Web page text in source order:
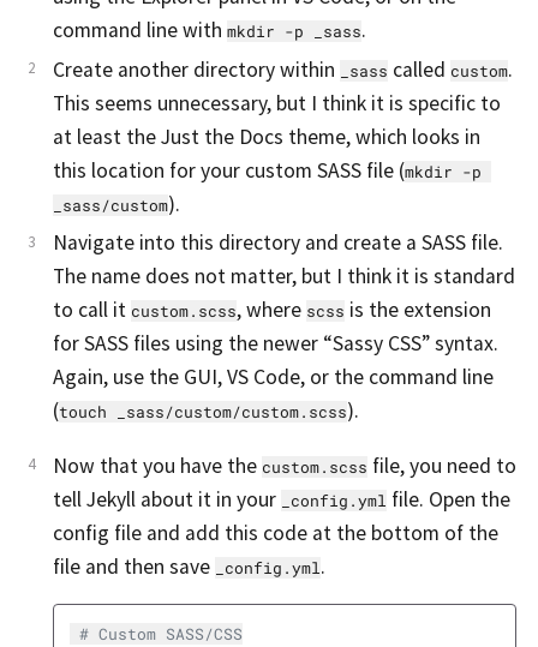
command line with mkdir -p _sass.
Create another directory within
_sass called custom.
This seems unnecessary, but I think it is specific to
at least the Just the Docs theme, which looks in
this location for your custom SASS file (mkdir -p
_sass/custom).
Navigate into this directory and create a SASS file.
The name does not matter, but I think it is standard
to call it custom.scss, where scss is the extension
for SASS files using the newer “Sassy CSS” syntax.
Again, use the GUI, VS Code, or the command line
(touch _sass/custom/custom.scss).
Now that you have the custom.scss file, you need to
tell Jekyll about it in your
_config.ymlfile. Open the
config file and add this code at the bottom of the
file and then save
_config.yml.
# Custom SASS/CSS